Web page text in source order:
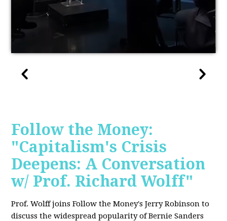
Follow the Money:
"Capitalism's Crisis
Deepens: A Conversation
w/ Prof. Richard Wolff"
Prof. Wolff joins Follow the Money's Jerry Robinson to
discuss the widespread popularity of Bernie Sanders